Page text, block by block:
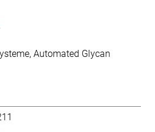
Automated Glycan